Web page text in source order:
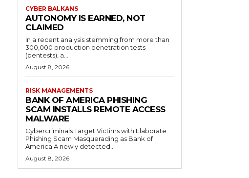
CYBER BALKANS
AUTONOMY IS EARNED, NOT
CLAIMED
In a recent analysis stemming from more than
300,000 production penetration tests
(pentests), a...
August 8, 2026
RISK MANAGEMENTS
BANK OF AMERICA PHISHING
SCAM INSTALLS REMOTE ACCESS
MALWARE
Cybercriminals Target Victims with Elaborate
Phishing Scam Masquerading as Bank of
America A newly detected...
August 8, 2026